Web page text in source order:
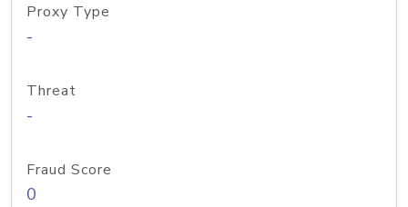
Proxy Type
-
Threat
-
Fraud Score
0